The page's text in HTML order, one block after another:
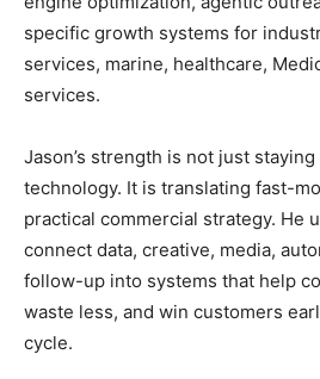
specific growth systems for
services, marine, healthcare,
services.
Jason’s strength is not just
technology. It is translating fast-
practical commercial strategy. He
connect data, creative, media,
follow-up into systems that help
waste less, and win customers
cycle.